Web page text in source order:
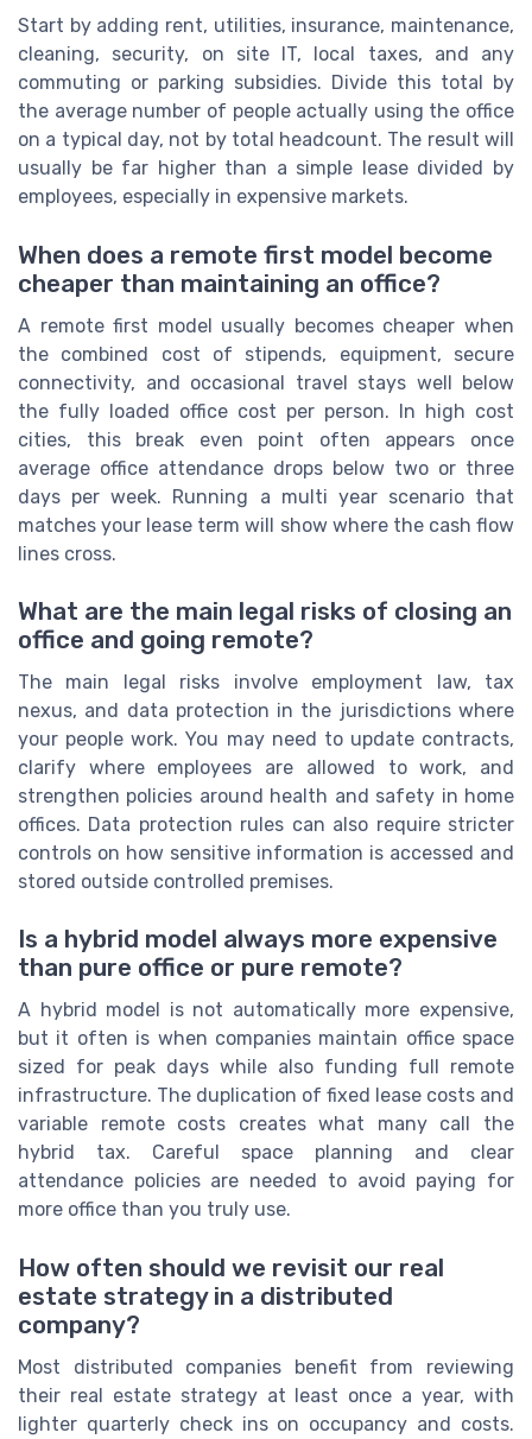
Start by adding rent, utilities, insurance, maintenance,
cleaning, security, on site IT, local taxes, and any
commuting or parking subsidies. Divide this total by
the average number of people actually using the office
on a typical day, not by total headcount. The result will
usually be far higher than a simple lease divided by
employees, especially in expensive markets.
When does a remote first model become
cheaper than maintaining an office?
A remote first model usually becomes cheaper when
the combined cost of stipends, equipment, secure
connectivity, and occasional travel stays well below
the fully loaded office cost per person. In high cost
cities, this break even point often appears once
average office attendance drops below two or three
days per week. Running a multi year scenario that
matches your lease term will show where the cash flow
lines cross.
What are the main legal risks of closing an
office and going remote?
The main legal risks involve employment law, tax
nexus, and data protection in the jurisdictions where
your people work. You may need to update contracts,
clarify where employees are allowed to work, and
strengthen policies around health and safety in home
offices. Data protection rules can also require stricter
controls on how sensitive information is accessed and
stored outside controlled premises.
Is a hybrid model always more expensive
than pure office or pure remote?
A hybrid model is not automatically more expensive,
but it often is when companies maintain office space
sized for peak days while also funding full remote
infrastructure. The duplication of fixed lease costs and
variable remote costs creates what many call the
hybrid tax. Careful space planning and clear
attendance policies are needed to avoid paying for
more office than you truly use.
How often should we revisit our real
estate strategy in a distributed
company?
Most distributed companies benefit from reviewing
their real estate strategy at least once a year, with
lighter quarterly check ins on occupancy and costs.